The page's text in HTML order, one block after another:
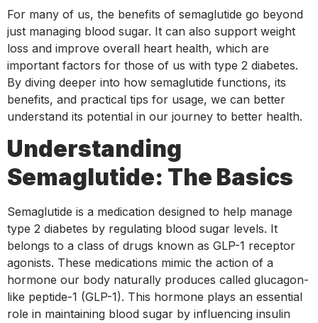
For many of us, the benefits of semaglutide go beyond
just managing blood sugar. It can also support weight
loss and improve overall heart health, which are
important factors for those of us with type 2 diabetes.
By diving deeper into how semaglutide functions, its
benefits, and practical tips for usage, we can better
understand its potential in our journey to better health.
Understanding
Semaglutide: The Basics
Semaglutide is a medication designed to help manage
type 2 diabetes by regulating blood sugar levels. It
belongs to a class of drugs known as GLP-1 receptor
agonists. These medications mimic the action of a
hormone our body naturally produces called glucagon-
like peptide-1 (GLP-1). This hormone plays an essential
role in maintaining blood sugar by influencing insulin